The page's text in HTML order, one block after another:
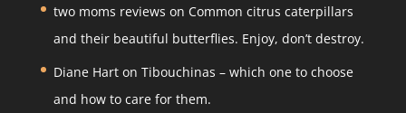
two moms reviews on Common citrus caterpillars
and their beautiful butterflies. Enjoy, don’t destroy.
Diane Harton Tibouchinas – which one to choose
and how to care for them.